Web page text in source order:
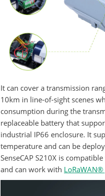
It can cover a transmission
10km in line-of-sight scenes
consumption during the
replaceable battery that
industrial IP66 enclosure. It
temperature and can be
SenseCAPS210X is
and can work with